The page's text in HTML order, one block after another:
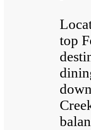
top